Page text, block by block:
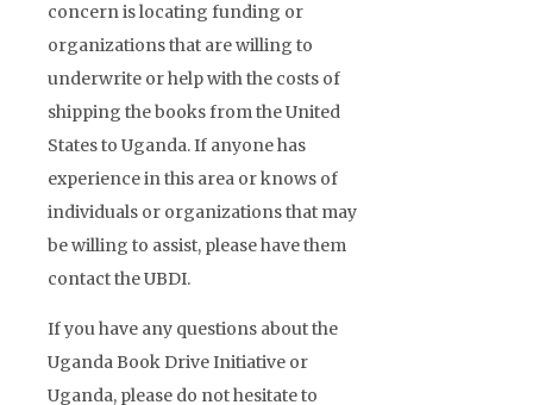
concern is locating funding or
organizations that are willing to
underwrite or help with the costs of
shipping the books from the United
States to Uganda. If anyone has
experience in this area or knows of
individuals or organizations that may
be willing to assist, please have them
contact the UBDI.
If you have any questions about the
Uganda Book Drive Initiative or
Uganda, please do not hesitate to